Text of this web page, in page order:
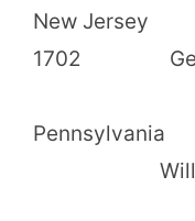
New
1702
William